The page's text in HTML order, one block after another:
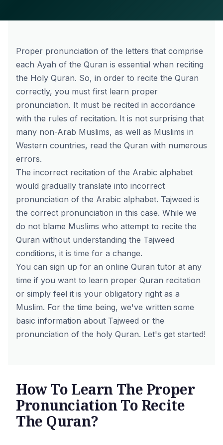
Proper pronunciation of the letters that comprise
each Ayah of the Quran is essential when reciting
the Holy Quran. So, in order to recite the Quran
correctly, you must first learn proper
pronunciation. It must be recited in accordance
with the rules of recitation. It is not surprising that
many non-Arab Muslims, as well as Muslims in
Western countries, read the Quran with numerous
errors.
The incorrect recitation of the Arabic alphabet
would gradually translate into incorrect
pronunciation of the Arabic alphabet. Tajweed is
the correct pronunciation in this case. While we
do not blame Muslims who attempt to recite the
Quran without understanding the Tajweed
conditions, it is time for a change.
You can sign up for an online Quran tutor at any
time if you want to learn proper Quran recitation
or simply feel it is your obligatory right as a
Muslim. For the time being, we've written some
basic information about Tajweed or the
pronunciation of the holy Quran. Let's get started!
How To Learn The Proper
Pronunciation To Recite
The Quran?